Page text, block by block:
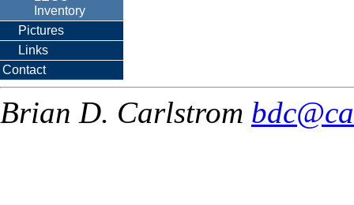
Inventory
Pictures
Links
Contact
Brian D. Carlstrom